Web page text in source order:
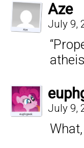
Aze
July 9,
July 9,